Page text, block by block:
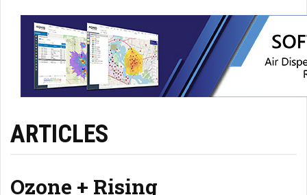
ARTICLES
Ozone + Rising